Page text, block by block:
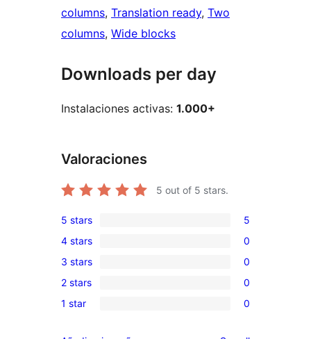
columns, Translation ready, Two
columns, Wide blocks
Downloads per day
Instalaciones activas: 1.000+
Valoraciones
5 out of 5 stars.
5
5-
star
reviews
5 stars 5
0
4-
star
reviews
4 stars 0
0
3-
star
3 stars 0
0
2-
2 stars 0
0
1 star 0